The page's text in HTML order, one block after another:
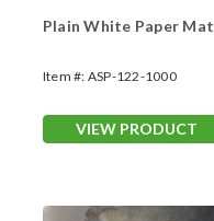
Plain White Paper Mat
Item #: ASP-122-1000
VIEW PRODUCT